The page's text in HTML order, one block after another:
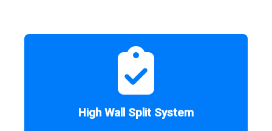
High Wall Split System